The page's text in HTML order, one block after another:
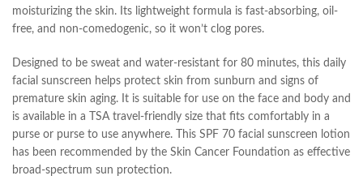
moisturizing the skin. Its lightweight formula is fast-absorbing, oil-
free, and non-comedogenic, so it won’t clog pores.
Designed to be sweat and water-resistant for 80 minutes, this daily
facial sunscreen helps protect skin from sunburn and signs of
premature skin aging. It is suitable for use on the face and body and
is available in a TSA travel-friendly size that fits comfortably in a
purse or purse to use anywhere. This SPF 70 facial sunscreen lotion
has been recommended by the Skin Cancer Foundation as effective
broad-spectrum sun protection.